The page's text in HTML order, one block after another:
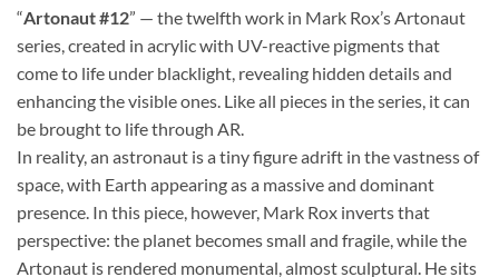
“Artonaut #12” — the twelfth work in Mark Rox’s Artonaut
series, created in acrylic with UV-reactive pigments that
come to life under blacklight, revealing hidden details and
enhancing the visible ones. Like all pieces in the series, it can
be brought to life through AR.
In reality, an astronaut is a tiny figure adrift in the vastness of
space, with Earth appearing as a massive and dominant
presence. In this piece, however, Mark Rox inverts that
perspective: the planet becomes small and fragile, while the
Artonaut is rendered monumental, almost sculptural. He sits